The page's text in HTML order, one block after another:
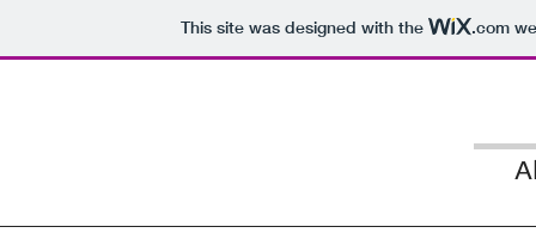
This site was designed with the .com